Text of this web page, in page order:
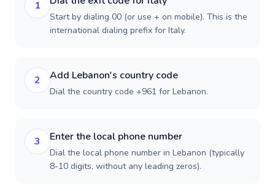
1
Start by dialing 00 (or use + on mobile). This is the
international dialing prefix for Italy.
2 Add Lebanon's country code
Dial the country code +961 for Lebanon.
3 Enter the local phone number
Dial the local phone number in Lebanon (typically
8-10 digits, without any leading zeros).